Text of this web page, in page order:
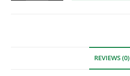
REVIEWS (0)